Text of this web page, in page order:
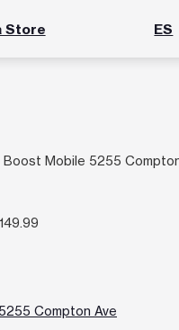
Store ES
Boost Mobile 5255
Compton Ave